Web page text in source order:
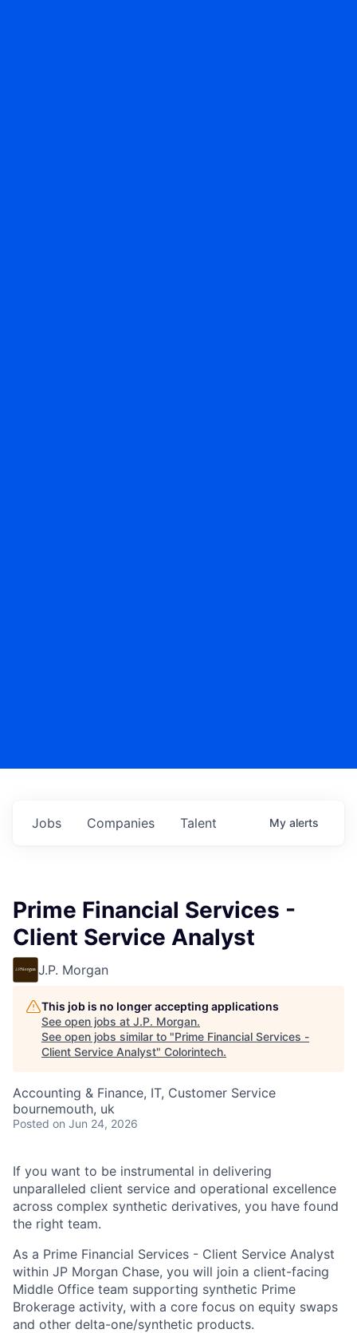
Jobs Companies Talent My alerts
Prime Financial Services -
Client Service Analyst
J.P. Morgan
This job is no longer accepting applications
See open jobs at J.P. Morgan.
See open jobs similar to "Prime Financial Services -
Client Service Analyst" Colorintech.
Accounting & Finance, IT, Customer Service
bournemouth, uk
Posted on Jun 24, 2026
If you want to be instrumental in delivering
unparalleled client service and operational excellence
across complex synthetic derivatives, you have found
the right team.
As a Prime Financial Services - Client Service Analyst
within JP Morgan Chase, you will join a client-facing
Middle Office team supporting synthetic Prime
Brokerage activity, with a core focus on equity swaps
and other delta-one/synthetic products.